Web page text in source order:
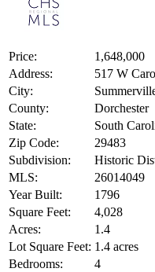
Price:
1,648,000
Address:
517 W
City:
County:
Dorchester
State:
South
Zip Code:
29483
Subdivision:
Historic
MLS:
26014049
Year Built:
1796
Square Feet:
4,028
Acres:
1.4
Lot Square Feet: 1.4 acres
Bedrooms:
4